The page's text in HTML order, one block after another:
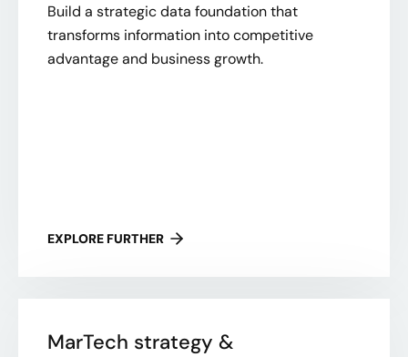
Build a strategic data foundation that
transforms information into competitive
advantage and business growth.
EXPLORE FURTHER
MarTech strategy &